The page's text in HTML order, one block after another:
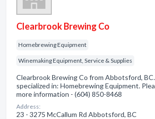
Clearbrook Brewing Co
Homebrewing Equipment
Winemaking Equipment, Service & Supplies
Clearbrook Brewing Co from Abbotsford,
specialized in: Homebrewing Equipment.
more information - (604) 850-8468
Address:
23 - 3275 McCallum Rd Abbotsford, BC